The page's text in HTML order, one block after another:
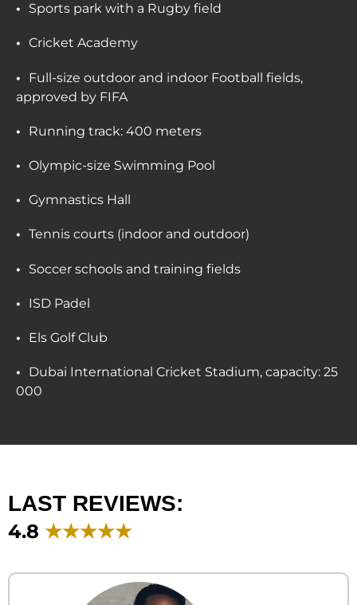
Sports park with a Rugby field
Cricket Academy
Full-size outdoor and indoor Football fields,
approved by FIFA
Running track: 400 meters
Olympic-size Swimming Pool
Gymnastics Hall
Tennis courts (indoor and outdoor)
Soccer schools and training fields
ISD Padel
Els Golf Club
Dubai International Cricket Stadium, capacity: 25
000
LAST REVIEWS:
4.8 ★★★★★